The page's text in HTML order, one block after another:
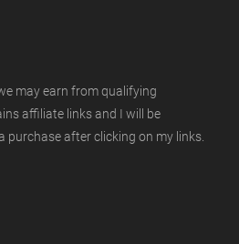
may earn from qualifying
affiliate links and I will be
purchase after clicking on my links.